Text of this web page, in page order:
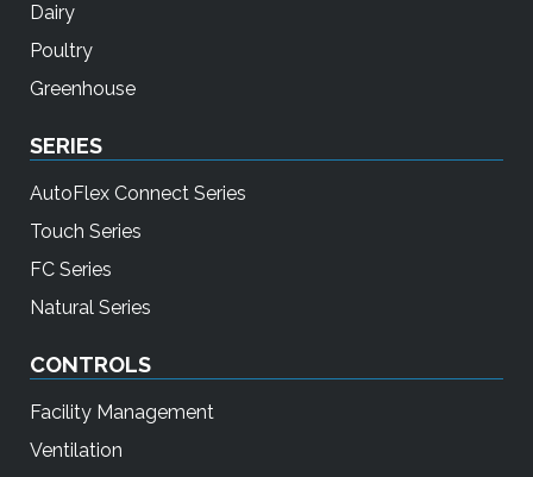
Dairy
Poultry
Greenhouse
SERIES
AutoFlex Connect Series
Touch Series
FC Series
Natural Series
CONTROLS
Facility Management
Ventilation